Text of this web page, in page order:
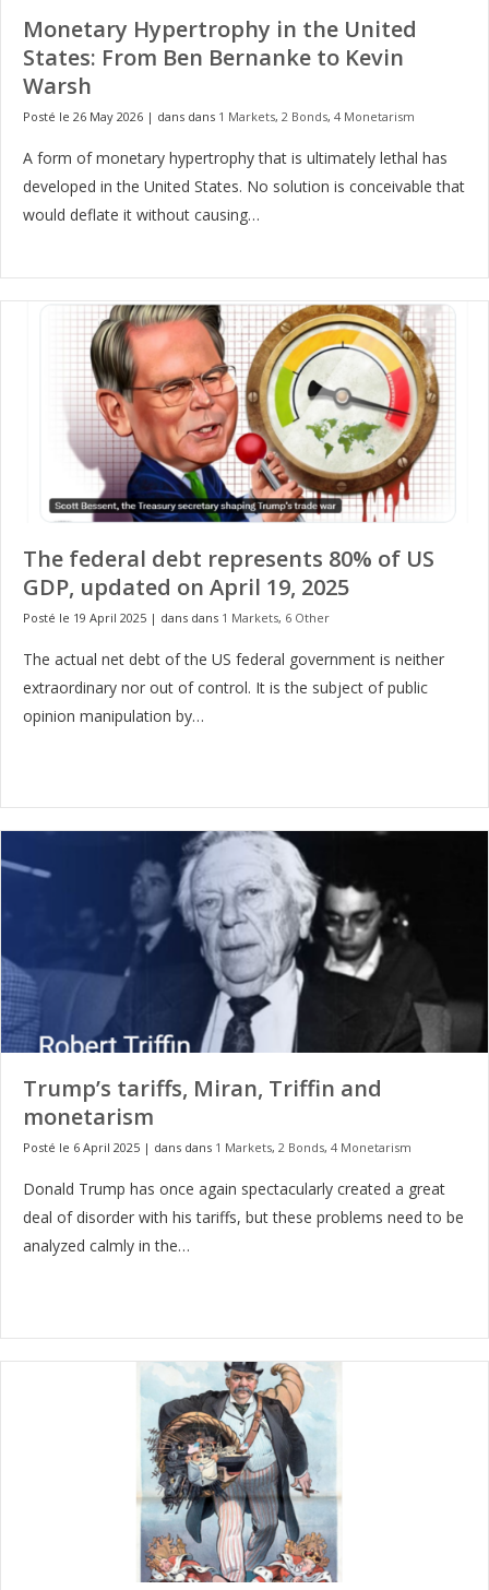
Monetary Hypertrophy in the United
States: From Ben Bernanke to Kevin
Warsh
Posté le 26 May 2026 | dans dans 1 Markets, 2 Bonds, 4 Monetarism
A form of monetary hypertrophy that is ultimately lethal has
developed in the United States. No solution is conceivable that
would deflate it without causing…
The federal debt represents 80% of US
GDP, updated on April 19, 2025
Posté le 19 April 2025 | dans dans 1 Markets, 6 Other
The actual net debt of the US federal government is neither
extraordinary nor out of control. It is the subject of public
opinion manipulation by…
Trump’s tariffs, Miran, Triffin and
monetarism
Posté le 6 April 2025 | dans dans 1 Markets, 2 Bonds, 4 Monetarism
Donald Trump has once again spectacularly created a great
deal of disorder with his tariffs, but these problems need to be
analyzed calmly in the…